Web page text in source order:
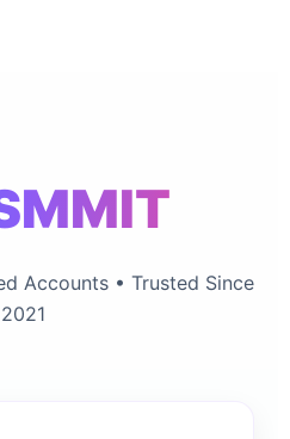
Accounts • Trusted Since
2021